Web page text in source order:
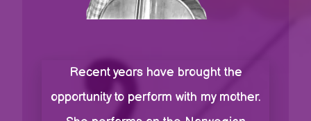
Recent years have brought the
opportunity to perform with my mother.